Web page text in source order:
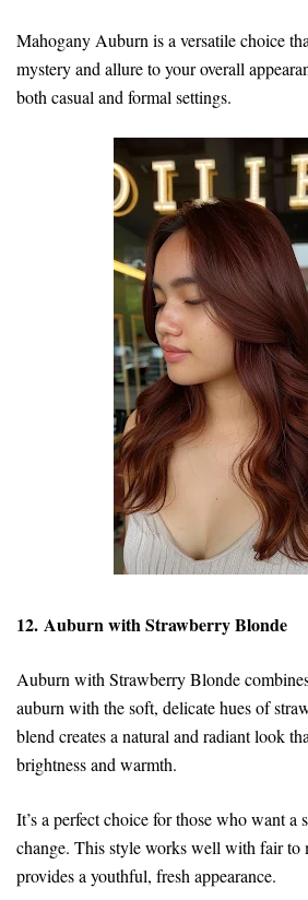
Mahogany Auburn is a versatile choice
mystery and allure to your overall
both casual and formal settings.
12. Auburn with Strawberry Blonde
Auburn with Strawberry Blonde
auburn with the soft, delicate hues of
blend creates a natural and radiant look
brightness and warmth.
It’s a perfect choice for those who want a
change. This style works well with fair to
provides a youthful, fresh appearance.